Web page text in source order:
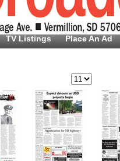
TV Listings Place An Ad